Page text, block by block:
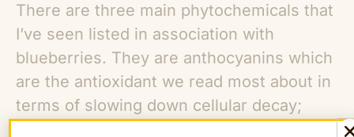
There are three main phytochemicals that
I’ve seen listed in association with
blueberries. They are anthocyanins which
are the antioxidant we read most about in
terms of slowing down cellular decay;